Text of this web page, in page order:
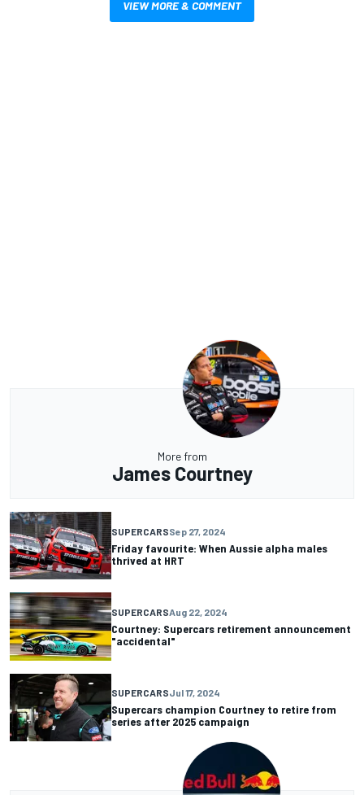
VIEW MORE & COMMENT
More from
James Courtney
SUPERCARSSep 27, 2024
Friday favourite: When Aussie alpha males
thrived at HRT
SUPERCARSAug 22, 2024
Courtney: Supercars retirement announcement
"accidental"
SUPERCARSJul 17, 2024
Supercars champion Courtney to retire from
series after 2025 campaign